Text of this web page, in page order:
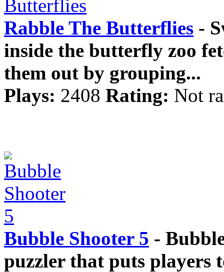
Rabble The Butterflies -
inside the butterfly zoo
them out by grouping...
Plays: 2408 Rating: Not
Bubble Shooter 5 -
puzzler that puts players